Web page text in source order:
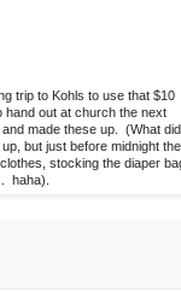
trip to Kohls to use that $10
hand out at church the next
made these up. (What
but just before midnight
stocking the diaper
haha).